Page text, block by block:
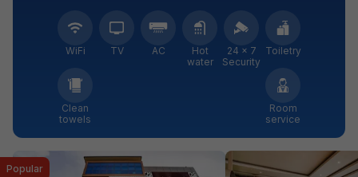
WiFi TV AC
Hot
water
24 × 7
Security
Toiletry
Clean
towels
Room
service
Popular